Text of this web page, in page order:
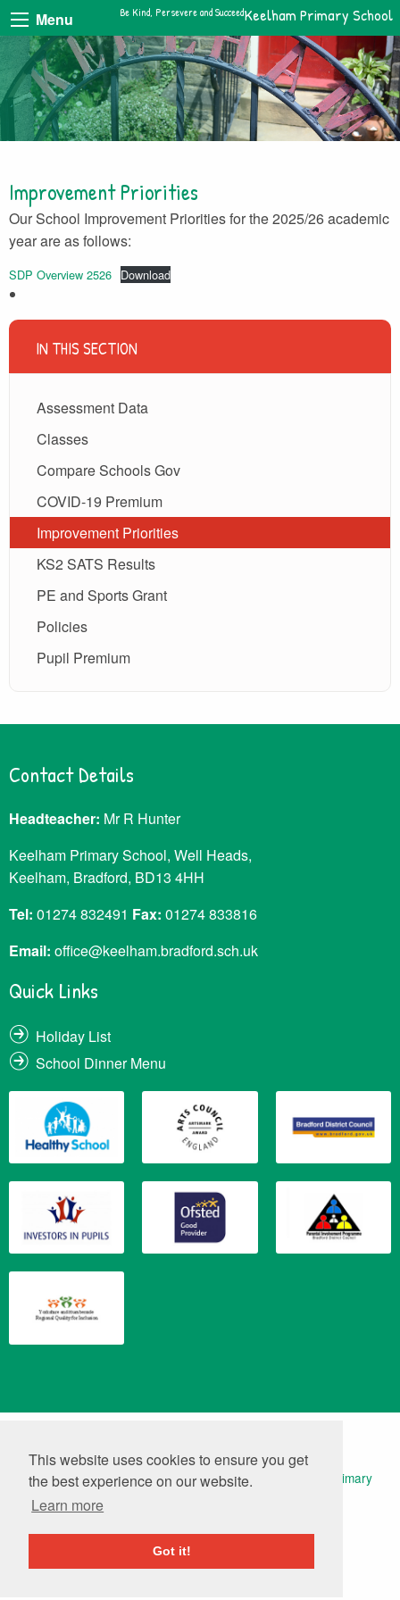
This website uses cookies to ensure you get
the best experience on our website.
Learn more
Got it!
Menu Keelham Primary School
Be Kind, Persevere and Succeed
Improvement Priorities
Our School Improvement Priorities for the 2025/26 academic
year are as follows:
SDP Overview 2526 Download
IN THIS SECTION
Assessment Data
Classes
Compare Schools Gov
COVID-19 Premium
Improvement Priorities
KS2 SATS Results
PE and Sports Grant
Policies
Pupil Premium
Contact Details
Headteacher: Mr R Hunter
Keelham Primary School, Well Heads,
Keelham, Bradford, BD13 4HH
Tel: 01274 832491 Fax: 01274 833816
Email: office@keelham.bradford.sch.uk
Quick Links
Holiday List
School Dinner Menu
© 2026 Keelham Primary School | Website Design by
Primary